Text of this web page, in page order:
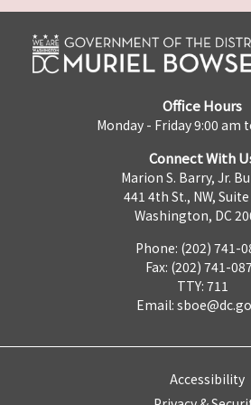
Office Hours
Monday - Friday 9:00 am
Connect With
Marion S. Barry, Jr.
441 4th St., NW, Suite
Washington, DC
Phone: (202) 741-
Fax: (202) 741-
TTY: 711
Email:
Accessibility